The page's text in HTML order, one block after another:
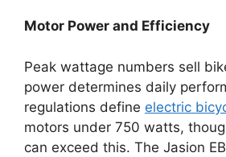
Motor Power and Efficiency
Peak wattage numbers sell
power determines daily
regulations define electric
motors under 750 watts,
can exceed this. The Jasion